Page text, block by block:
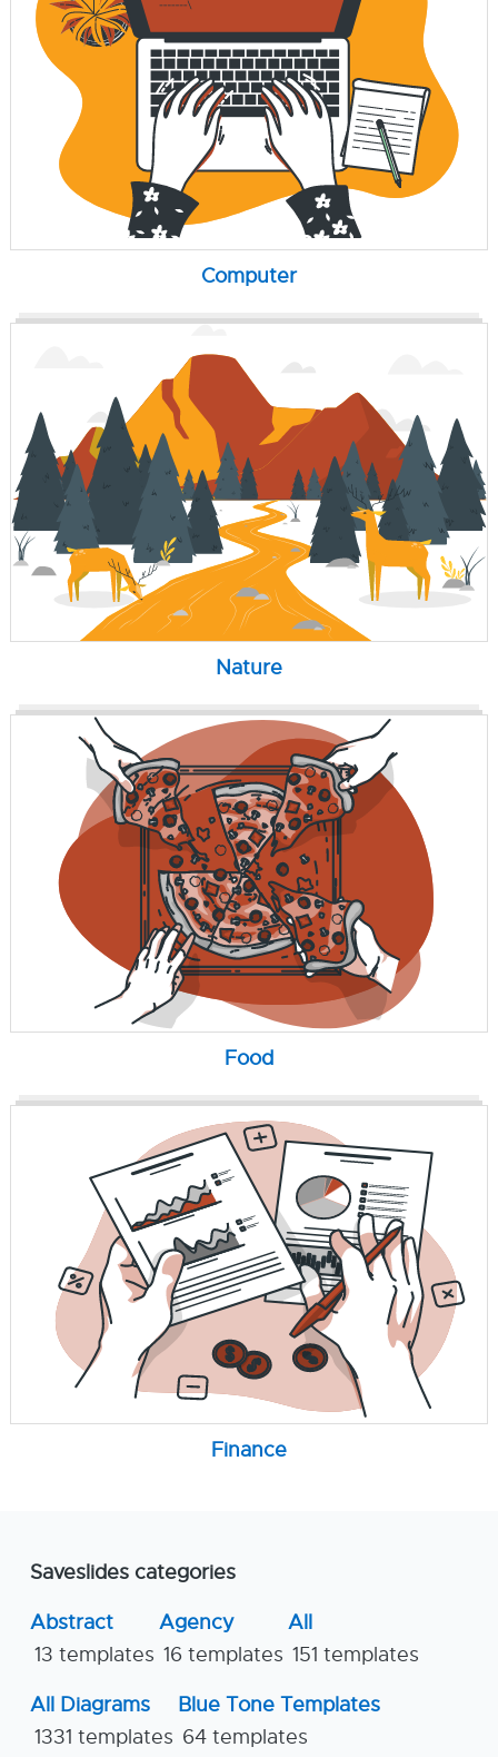
Computer
Nature
Food
Finance
Saveslides categories
Abstract
13 templates
Agency
16 templates
All
151 templates
All Diagrams
1331 templates
Blue Tone Templates
64 templates